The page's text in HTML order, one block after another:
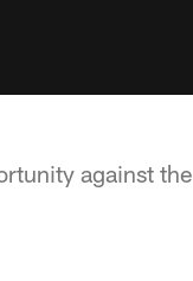
against the